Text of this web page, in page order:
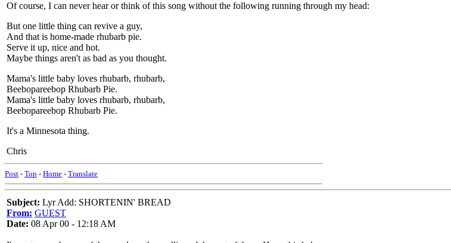
Of course, I can never hear or think of this song without the following running through my head:
But one little thing can revive a guy,
And that is home-made rhubarb pie.
Serve it up, nice and hot.
Maybe things aren't as bad as you thought.
Mama's little baby loves rhubarb, rhubarb,
Beebopareebop Rhubarb Pie.
Mama's little baby loves rhubarb, rhubarb,
Beebopareebop Rhubarb Pie.
It's a Minnesota thing.
Chris
Post - Top - Home - Translate
Subject: Lyr Add: SHORTENIN' BREAD
From: GUEST
Date: 08 Apr 00 - 12:18 AM